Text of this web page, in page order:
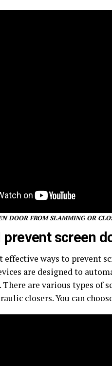
DOOR FROM SLAMMING OR
prevent screen
effective ways to prevent
are designed to
are various types of
closers. You can